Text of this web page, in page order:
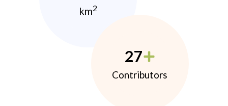
km2
27
Contributors